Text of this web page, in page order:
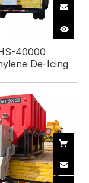
40000
De-Icing